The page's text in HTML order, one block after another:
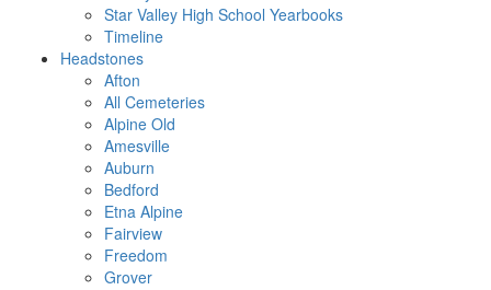
Star Valley High School Yearbooks
Timeline
Headstones
Afton
All Cemeteries
Alpine Old
Amesville
Auburn
Bedford
Etna Alpine
Fairview
Freedom
Grover